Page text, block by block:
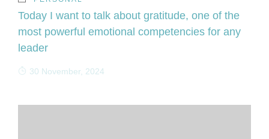
Today I want to talk about gratitude, one of the
most powerful emotional competencies for any
leader
30 November, 2024